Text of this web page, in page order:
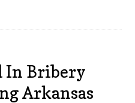
In Bribery
Arkansas